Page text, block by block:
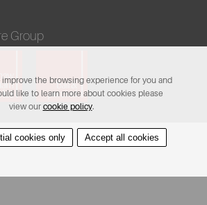
Group
the browsing experience for you and
like to learn more about cookies please
view our cookie policy.
cookies only Accept all cookies